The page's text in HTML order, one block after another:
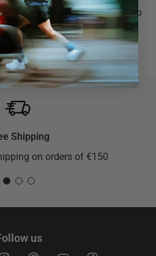
Warmwear Adult Swim Cap
£25.00
Shipping
on orders of €150
us